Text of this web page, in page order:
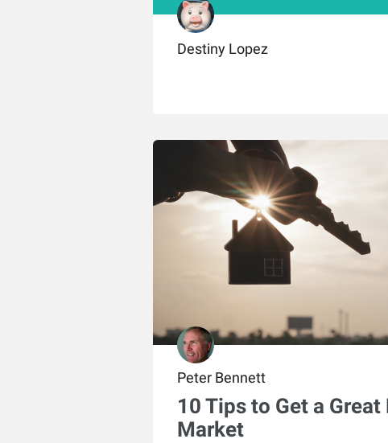
Destiny Lopez
Peter Bennett
10 Tips to Get a
Market